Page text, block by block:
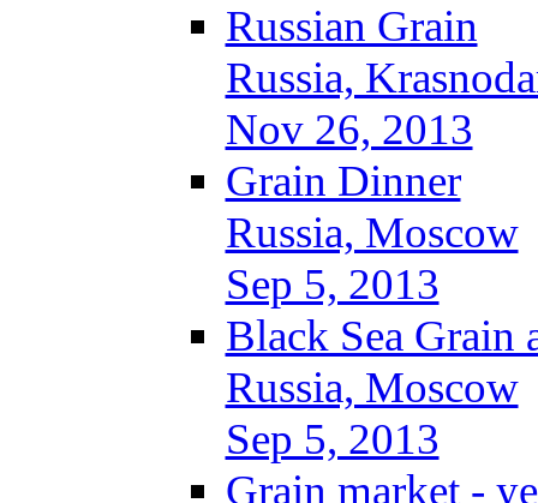
Russian Grain
Russia,
Nov 26, 2013
Grain Dinner
Russia, Moscow
Sep 5, 2013
Black Sea Grain
Russia, Moscow
Sep 5, 2013
Grain market -